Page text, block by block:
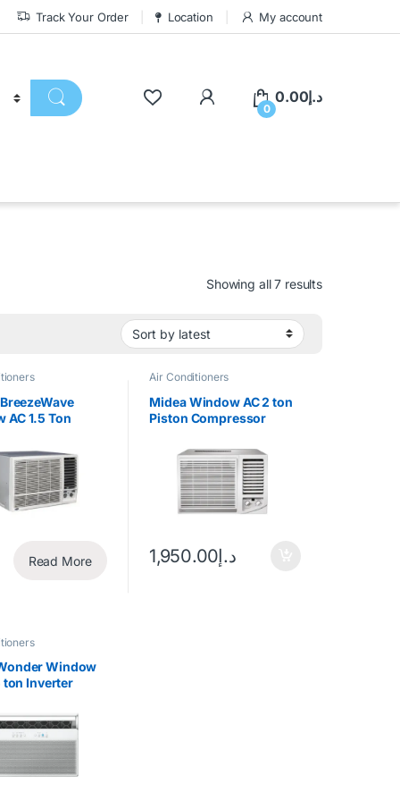
Track Your Order Location My account
0
د.إ0.00
Showing all 7 results
AC 1.5 Ton
Read More
Air Conditioners
Midea Window AC 2 ton
Piston Compressor
د.إ1,950.00
Window
ton Inverter